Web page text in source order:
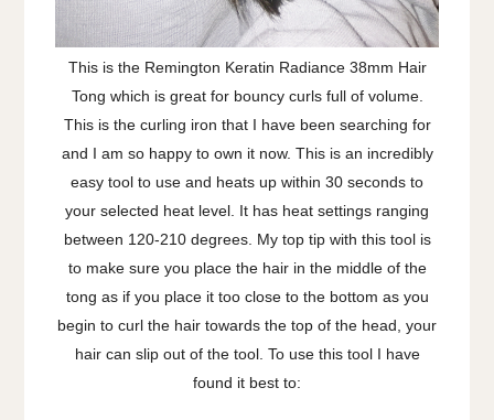
This is the Remington Keratin Radiance 38mm Hair
Tong which is great for bouncy curls full of volume.
This is the curling iron that I have been searching for
and I am so happy to own it now. This is an incredibly
easy tool to use and heats up within 30 seconds to
your selected heat level. It has heat settings ranging
between 120-210 degrees. My top tip with this tool is
to make sure you place the hair in the middle of the
tong as if you place it too close to the bottom as you
begin to curl the hair towards the top of the head, your
hair can slip out of the tool. To use this tool I have
found it best to: